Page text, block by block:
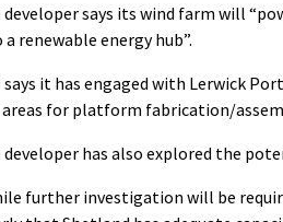
developer says its wind farm will
renewable energy hub”.
says it has engaged with Lerwick
areas for platform fabrication/
developer has also explored the
further investigation will be